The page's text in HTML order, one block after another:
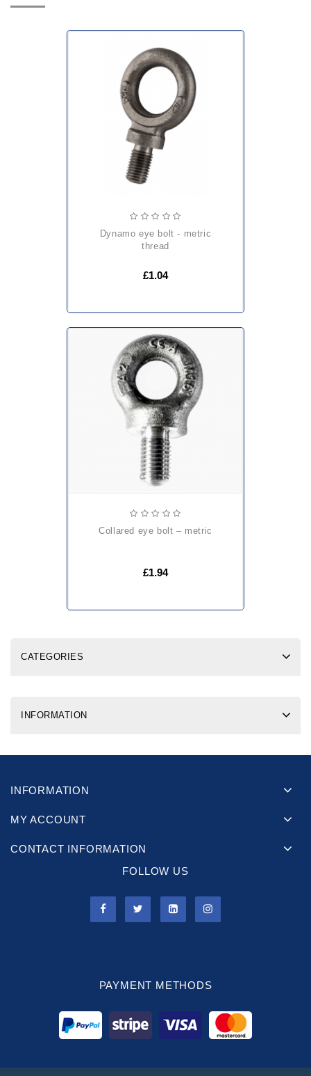
dynamo eye bolt - metric
thread
£1.04
collared eye bolt – metric
£1.94
CATEGORIES
INFORMATION
INFORMATION
MY ACCOUNT
CONTACT INFORMATION
FOLLOW US
PAYMENT METHODS